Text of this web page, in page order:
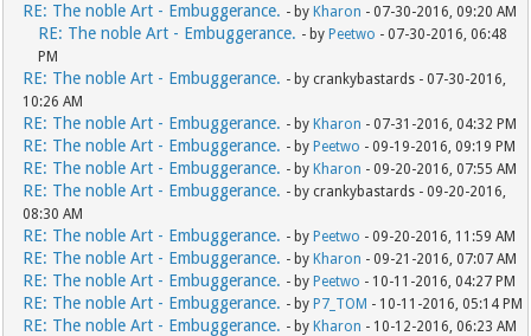
RE: The noble Art - Embuggerance. - by Kharon - 07-30-2016, 09:20 AM
RE: The noble Art - Embuggerance. - by Peetwo - 07-30-2016, 06:48
PM
RE: The noble Art - Embuggerance. - by crankybastards - 07-30-2016,
10:26 AM
RE: The noble Art - Embuggerance. - by Kharon - 07-31-2016, 04:32 PM
RE: The noble Art - Embuggerance. - by Peetwo - 09-19-2016, 09:19 PM
RE: The noble Art - Embuggerance. - by Kharon - 09-20-2016, 07:55 AM
RE: The noble Art - Embuggerance. - by crankybastards - 09-20-2016,
08:30 AM
RE: The noble Art - Embuggerance. - by Peetwo - 09-20-2016, 11:59 AM
RE: The noble Art - Embuggerance. - by Kharon - 09-21-2016, 07:07 AM
RE: The noble Art - Embuggerance. - by Peetwo - 10-11-2016, 04:27 PM
RE: The noble Art - Embuggerance. - by P7_TOM - 10-11-2016, 05:14 PM
RE: The noble Art - Embuggerance. - by Kharon - 10-12-2016, 06:23 AM